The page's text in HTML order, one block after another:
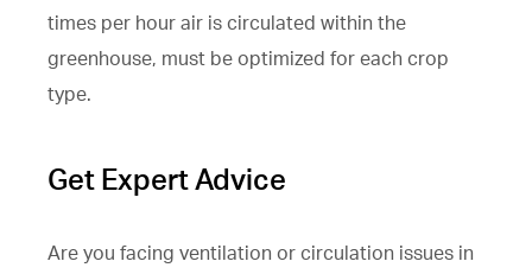
times per hour air is circulated within the
greenhouse, must be optimized for each crop
type.
Get Expert Advice
Are you facing ventilation or circulation issues in